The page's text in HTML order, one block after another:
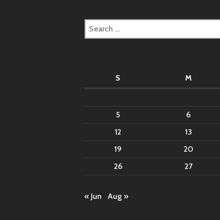
Search
for:
S
M
5
6
12
13
19
20
26
27
« Jun Aug »